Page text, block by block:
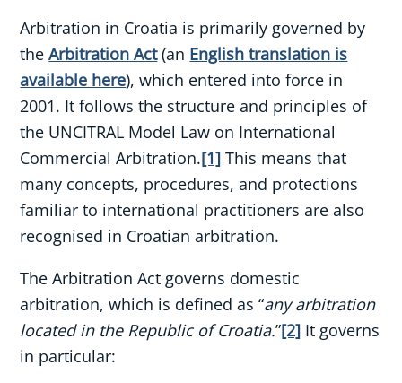
Arbitration in Croatia is primarily governed by
theArbitration Act(an English translation is
available here), which entered into force in
2001. It follows the structure and principles of
the UNCITRAL Model Law on International
Commercial Arbitration.[1] This means that
many concepts, procedures, and protections
familiar to international practitioners are also
recognised in Croatian arbitration.
The Arbitration Act governs domestic
arbitration, which is defined as “any arbitration
located in the Republic of Croatia.”[2] It governs
in particular: